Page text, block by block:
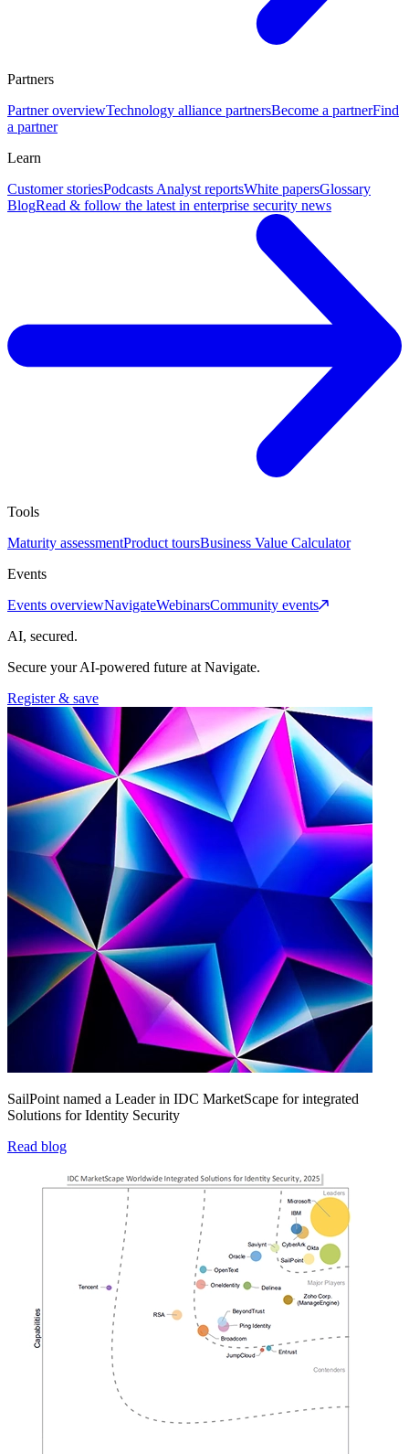
Partners
Partner overviewTechnology alliance partnersBecome a partnerFind
a partner
Learn
Customer storiesPodcasts Analyst reportsWhite papersGlossary
BlogRead & follow the latest in enterprise security news
Tools
Maturity assessmentProduct toursBusiness Value Calculator
Events
Events overviewNavigateWebinarsCommunity events
AI, secured.
Secure your AI-powered future at Navigate.
Register & save
SailPoint named a Leader in IDC MarketScape for integrated
Solutions for Identity Security
Read blog